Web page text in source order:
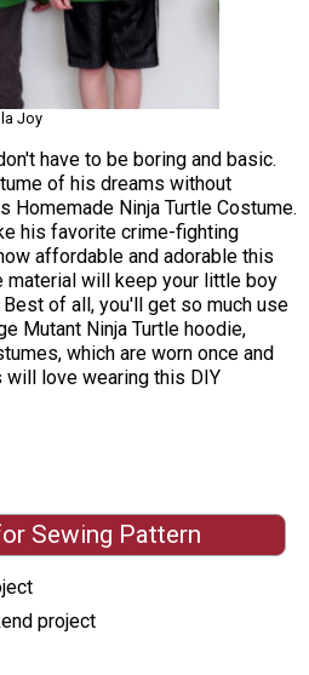
Joy
have to be boring and basic.
of his dreams without
Homemade Ninja Turtle Costume.
his favorite crime-fighting
affordable and adorable this
material will keep your little boy
of all, you'll get so much use
Mutant Ninja Turtle hoodie,
which are worn once and
will love wearing this DIY
Sewing Pattern
project